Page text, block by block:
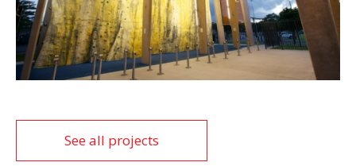
See all projects